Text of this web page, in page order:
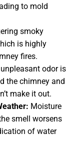
to mold
smoky
is highly
fires.
odor is
the chimney and
make it out.
Moisture
smell worsens
of water